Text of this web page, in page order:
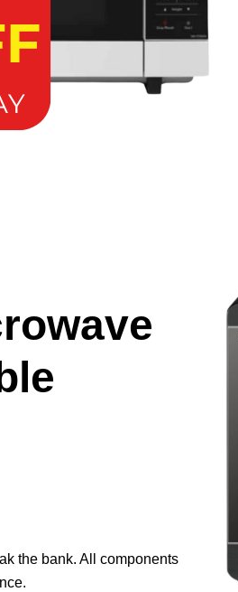
the bank. All components